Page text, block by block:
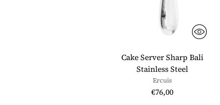
Cake Server Sharp Bali
Stainless Steel
Ercuis
€76,00